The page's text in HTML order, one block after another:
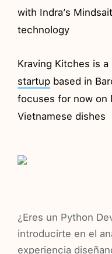
with Indra’s
technology
Kraving Kitches is
startup based in
focuses for now on
Vietnamese dishes
¿Eres un Python
introducirte en el
experiencia